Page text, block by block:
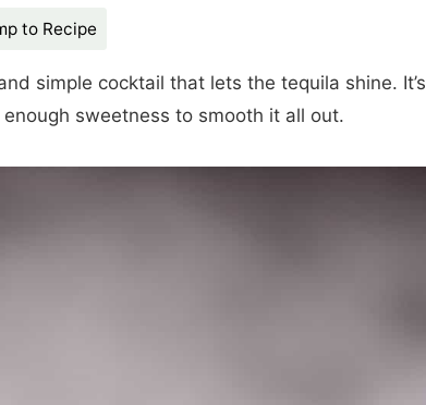
to Recipe
simple cocktail that lets the tequila shine. It’s
sweetness to smooth it all out.